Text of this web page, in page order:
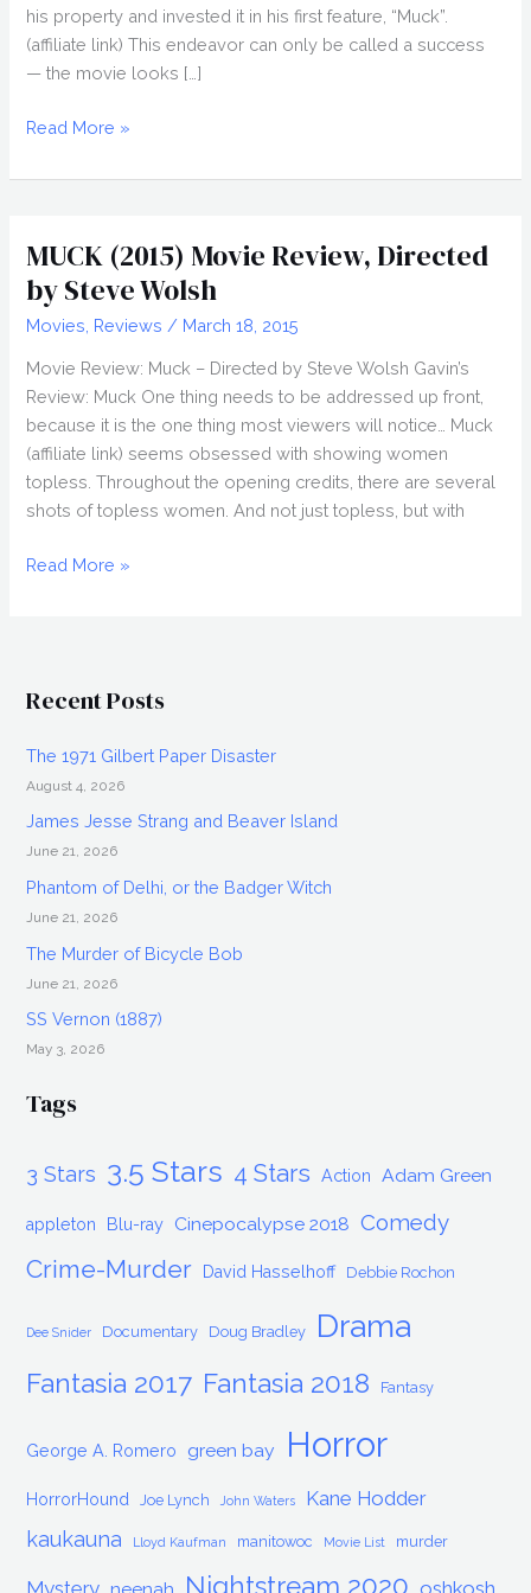
his property and invested it in his first feature, “Muck”.
(affiliate link) This endeavor can only be called a success
— the movie looks […]
STEVE
Interview,
Read More »
MUCK (2015) Movie Review, Directed
by Steve Wolsh
Movies Reviews / March 18, 2015
Movie Review: Muck – Directed by Steve Wolsh Gavin’s
Review: Muck One thing needs to be addressed up front,
because it is the one thing most viewers will notice… Muck
(affiliate link) seems obsessed with showing women
topless. Throughout the opening credits, there are several
shots of topless women. And not just topless, but with
MUCK
by
Wolsh
Read More »
Recent Posts
The 1971 Gilbert Paper Disaster
August 4, 2026
James Jesse Strang and Beaver Island
June 21, 2026
Phantom of Delhi, or the Badger Witch
June 21, 2026
The Murder of Bicycle Bob
June 21, 2026
SS Vernon (1887)
May 3, 2026
Tags
3 Stars 3.5 Stars 4 Stars Action Adam Green
appleton Blu-ray Cinepocalypse 2018 Comedy
Crime-Murder David Hasselhoff Debbie Rochon
Dee Snider Documentary Doug Bradley Drama
Fantasia 2017 Fantasia 2018 Fantasy
George A. Romero green bay Horror
HorrorHound Joe Lynch John Waters Kane Hodder
kaukauna Lloyd Kaufman manitowoc Movie List murder
Nightstream 2020